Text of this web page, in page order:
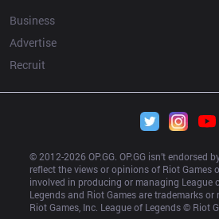
Business
Advertise
Recruit
© 2012-2026 OP.GG. OP.GG isn’t endorsed
reflect the views or opinions of Riot Games
involved in producing or managing League
Legends and Riot Games are trademarks
Riot Games, Inc. League of Legends © Riot